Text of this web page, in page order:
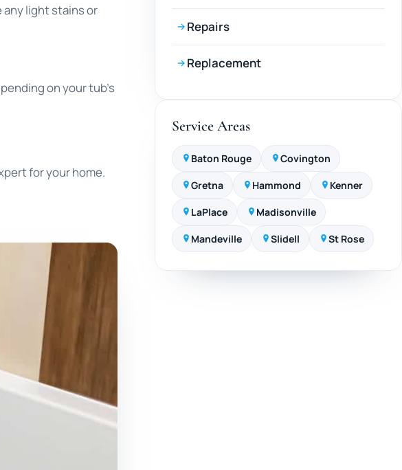
any light stains or
on your tub’s
for your home.
Repairs
Replacement
Service Areas
Baton Rouge Covington
Gretna Hammond Kenner
LaPlace Madisonville
Mandeville Slidell St Rose